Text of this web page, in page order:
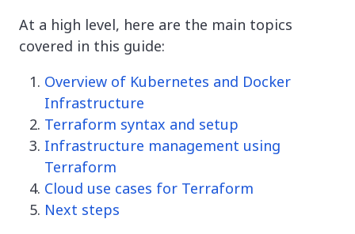
At a high level, here are the main topics
covered in this guide:
Overview of Kubernetes and Docker
Infrastructure
Terraform syntax and setup
Infrastructure management using
Terraform
Cloud use cases for Terraform
Next steps